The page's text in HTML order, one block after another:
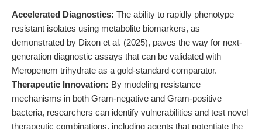
Accelerated Diagnostics: The ability to rapidly phenotype
resistant isolates using metabolite biomarkers, as
demonstrated by Dixon et al. (2025), paves the way for next-
generation diagnostic assays that can be validated with
Meropenem trihydrate as a gold-standard comparator.
Therapeutic Innovation: By modeling resistance
mechanisms in both Gram-negative and Gram-positive
bacteria, researchers can identify vulnerabilities and test novel
therapeutic combinations, including agents that potentiate the